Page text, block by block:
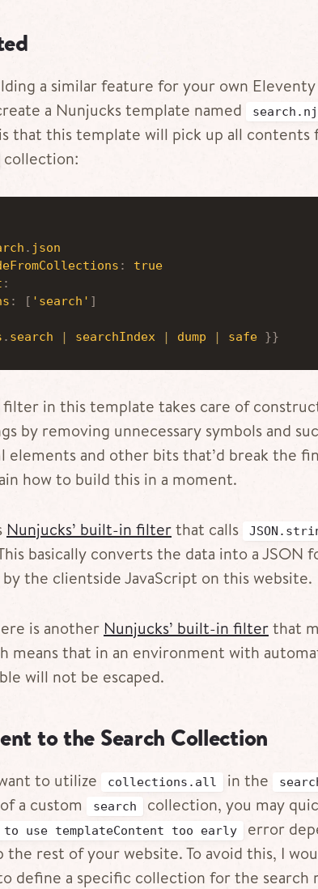
a similar feature for your own
a Nunjucks template named
that this template will pick up all contents
collection:
. json
:
true
:
: [ 'search' ]
. search | searchIndex | dump | safe }}
filter in this template takes care of
by removing unnecessary symbols and
and other bits that’d break the
how to build this in a moment.
Nunjucks’ built-in filterthat calls
basically converts the data into a JSON
the clientside JavaScript on this website.
is another Nunjucks’ built-in filterthat
means that in an environment with
will not be escaped.
to the Search Collection
to utilize collections.all in the
a custom search
collection, you may
use templateContent too early
error
the rest of your website. To avoid this, I
define a specific collection for the search